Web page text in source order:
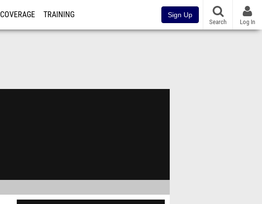
COVERAGE TRAINING Sign Up
Search Log In